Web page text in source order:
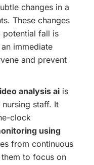
changes in a
These changes
potential fall is
immediate
and prevent
analysis ai is
staff. It
clock
using
from continuous
to focus on